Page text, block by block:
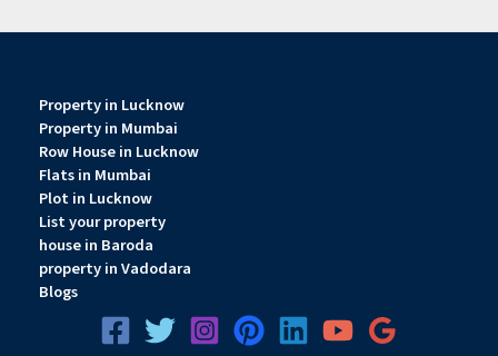
Property in Lucknow
Property in Mumbai
Row House in Lucknow
Flats in Mumbai
Plot in Lucknow
List your property
house in Baroda
property in Vadodara
Blogs